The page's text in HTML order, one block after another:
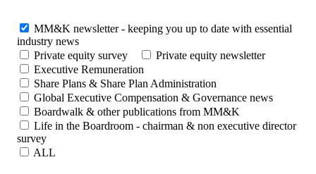
MM&K newsletter - keeping you up to date with essential
industry news
Private equity survey
Private equity newsletter
Executive Remuneration
Share Plans & Share Plan Administration
Global Executive Compensation & Governance news
Boardwalk & other publications from MM&K
Life in the Boardroom - chairman & non executive director
survey
ALL